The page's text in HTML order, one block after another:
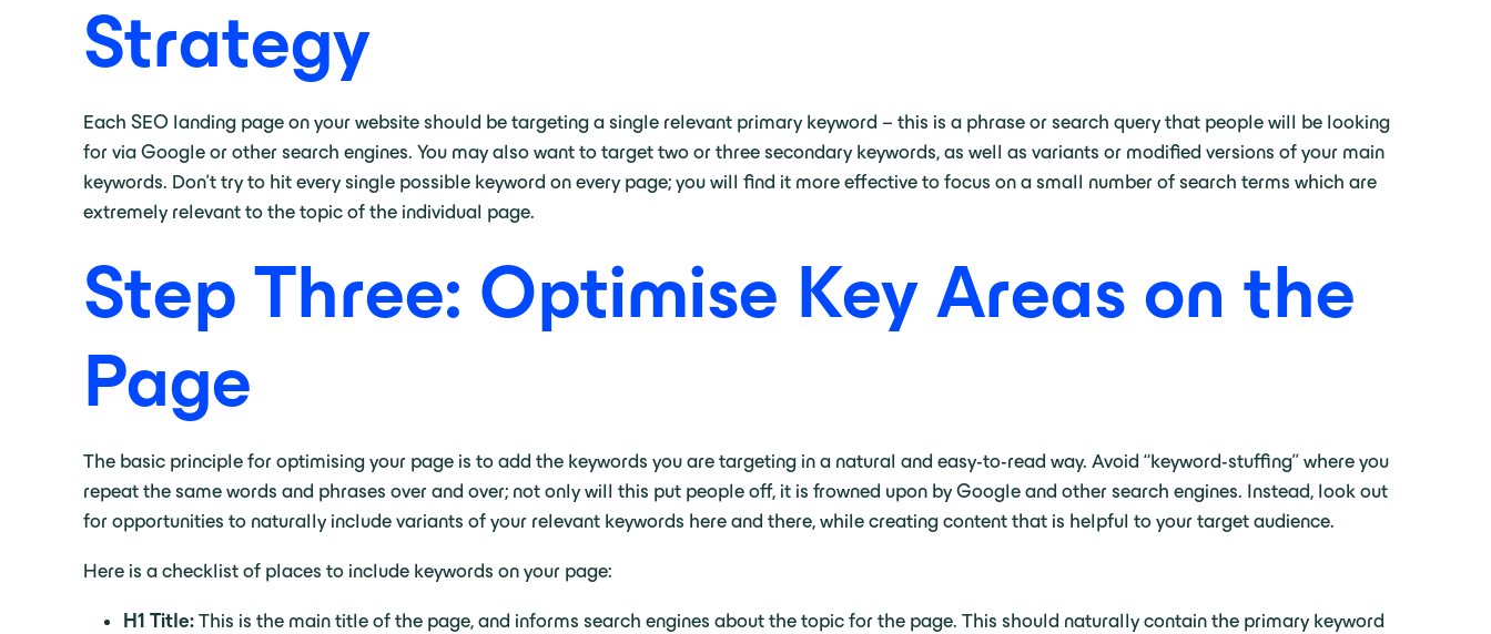
Strategy
Each SEO landing page on your website should be targeting a single relevant primary keyword – this is a phrase or search query that people will be looking
for via Google or other search engines. You may also want to target two or three secondary keywords, as well as variants or modified versions of your main
keywords. Don’t try to hit every single possible keyword on every page; you will find it more effective to focus on a small number of search terms which are
extremely relevant to the topic of the individual page.
Step Three: Optimise Key Areas on the
Page
The basic principle for optimising your page is to add the keywords you are targeting in a natural and easy-to-read way. Avoid “keyword-stuffing” where you
repeat the same words and phrases over and over; not only will this put people off, it is frowned upon by Google and other search engines. Instead, look out
for opportunities to naturally include variants of your relevant keywords here and there, while creating content that is helpful to your target audience.
Here is a checklist of places to include keywords on your page:
H1 Title: This is the main title of the page, and informs search engines about the topic for the page. This should naturally contain the primary keyword